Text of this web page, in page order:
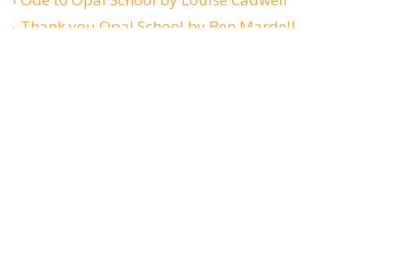
Thank you Opal School by Ben Mardell